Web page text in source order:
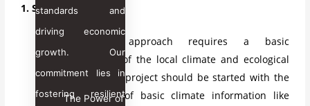
The Power of
standards and
driving economic
growth. Our
commitment lies in
fostering resilient
1. Start with Climate.
Starting an approach requires a basic
understanding of the local climate and ecological
conditions. The project should be started with the
understanding of basic climate information like